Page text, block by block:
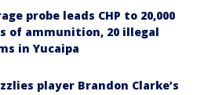
probe leads CHP to 20,000
of ammunition, 20 illegal
in Yucaipa
player Brandon Clarke’s